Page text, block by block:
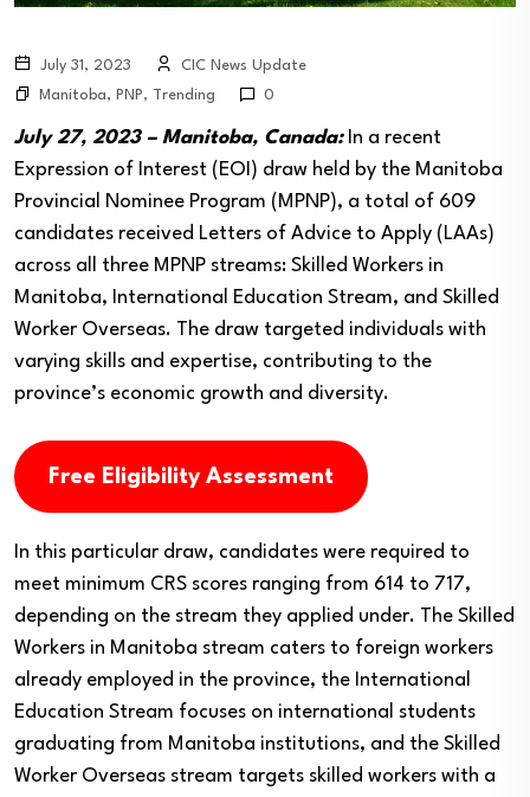
July 31, 2023
CIC News Update
Manitoba, PNP, Trending 0
July 27, 2023 – Manitoba, Canada:In a recent
Expression of Interest (EOI) draw held by the Manitoba
Provincial Nominee Program (MPNP), a total of 609
candidates received Letters of Advice to Apply (LAAs)
across all three MPNP streams: Skilled Workers in
Manitoba, International Education Stream, and Skilled
Worker Overseas. The draw targeted individuals with
varying skills and expertise, contributing to the
province’s economic growth and diversity.
Free Eligibility Assessment
In this particular draw, candidates were required to
meet minimum CRS scores ranging from 614 to 717,
depending on the stream they applied under. The Skilled
Workers in Manitoba stream caters to foreign workers
already employed in the province, the International
Education Stream focuses on international students
graduating from Manitoba institutions, and the Skilled
Worker Overseas stream targets skilled workers with a